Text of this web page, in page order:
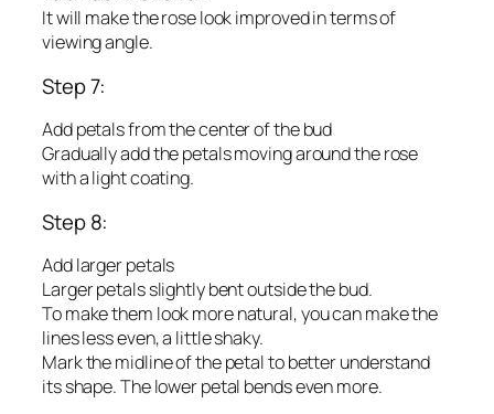
It will make the rose look improved in terms of
viewing angle.
Step 7:
Add petals from the center of the bud
Gradually add the petals moving around the rose
with a light coating.
Step 8:
Add larger petals
Larger petals slightly bent outside the bud.
To make them look more natural, you can make the
lines less even, a little shaky.
Mark the midline of the petal to better understand
its shape. The lower petal bends even more.